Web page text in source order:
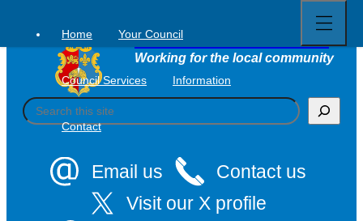
content
Tavistock Town Council
Working for the local community
S
e
Email us
Contact us
Visit our X profile
Home Your Council
Council Services Information
Contact
full
menu